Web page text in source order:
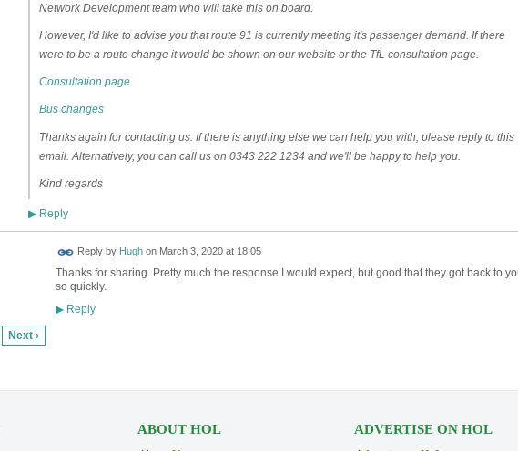
Network Development team who will take this on board.
However, I'd like to advise you that route 91 is currently meeting it's passenger demand. If there
were to be a route change it would be shown on our website or the TfL consultation page.
Consultation page
Bus changes
Thanks again for contacting us. If there is anything else we can help you with, please reply to this
email. Alternatively, you can call us on 0343 222 1234 and we'll be happy to help you.
Kind regards
▶Reply
Reply by Hughon March 3, 2020 at 18:05
Thanks for sharing. Pretty much the response I would expect, but good that they got back to
so quickly.
▶Reply
Next ›
ABOUT HOL ADVERTISE ON HOL